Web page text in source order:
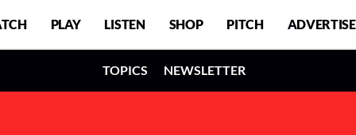
PLAY LISTEN SHOP PITCH ADVERTISE
TOPICS NEWSLETTER